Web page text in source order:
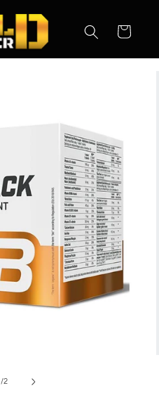
Cart
/of
2